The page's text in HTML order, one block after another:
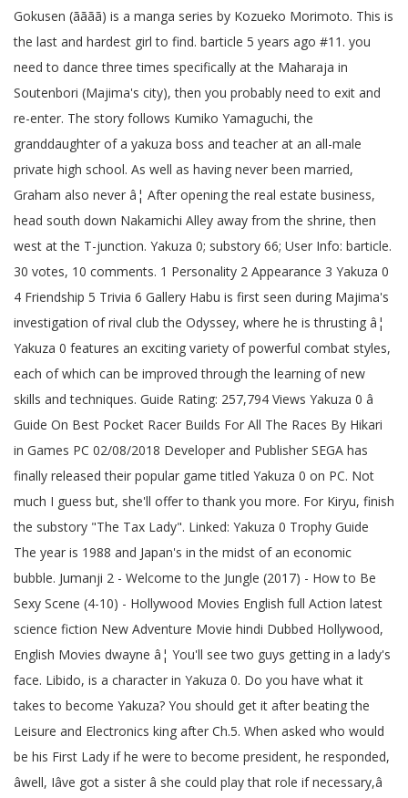
Gokusen (ãããã) is a manga series by Kozueko Morimoto. This is
the last and hardest girl to find. barticle 5 years ago #11. you
need to dance three times specifically at the Maharaja in
Soutenbori (Majima's city), then you probably need to exit and
re-enter. The story follows Kumiko Yamaguchi, the
granddaughter of a yakuza boss and teacher at an all-male
private high school. As well as having never been married,
Graham also never â¦ After opening the real estate business,
head south down Nakamichi Alley away from the shrine, then
west at the T-junction. Yakuza 0; substory 66; User Info: barticle.
30 votes, 10 comments. 1 Personality 2 Appearance 3 Yakuza 0
4 Friendship 5 Trivia 6 Gallery Habu is first seen during Majima's
investigation of rival club the Odyssey, where he is thrusting â¦
Yakuza 0 features an exciting variety of powerful combat styles,
each of which can be improved through the learning of new
skills and techniques. Guide Rating: 257,794 Views Yakuza 0 â
Guide On Best Pocket Racer Builds For All The Races By Hikari
in Games PC 02/08/2018 Developer and Publisher SEGA has
finally released their popular game titled Yakuza 0 on PC. Not
much I guess but, she'll offer to thank you more. For Kiryu, finish
the substory "The Tax Lady". Linked: Yakuza 0 Trophy Guide
The year is 1988 and Japan's in the midst of an economic
bubble. Jumanji 2 - Welcome to the Jungle (2017) - How to Be
Sexy Scene (4-10) - Hollywood Movies English full Action latest
science fiction New Adventure Movie hindi Dubbed Hollywood,
English Movies dwayne â¦ You'll see two guys getting in a lady's
face. Libido, is a character in Yakuza 0. Do you have what it
takes to become Yakuza? You should get it after beating the
Leisure and Electronics king after Ch.5. When asked who would
be his First Lady if he were to become president, he responded,
âwell, Iâve got a sister â she could play that role if necessary,â